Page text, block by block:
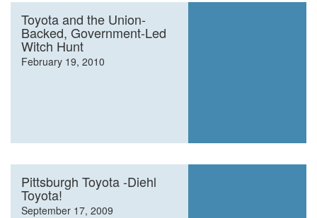
Toyota and the Union-
Backed, Government-Led
Witch Hunt
February 19, 2010
Pittsburgh Toyota -Diehl
Toyota!
September 17, 2009